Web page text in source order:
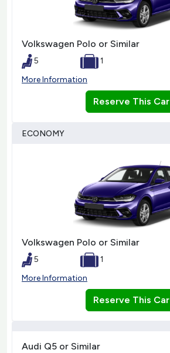
Volkswagen Polo or Similar
5
1
More Information
Reserve This Car
ECONOMY
Volkswagen Polo or Similar
5
1
More Information
Reserve This Car
Audi Q5 or Similar